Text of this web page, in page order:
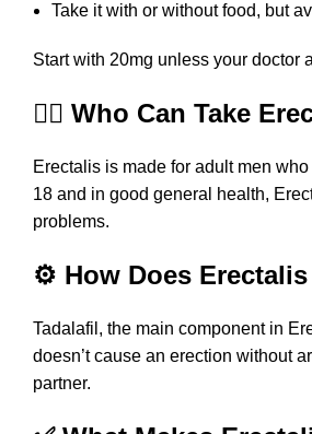
Take it with or without food, but
Start with 20mg unless your doctor
👨‍⚕️ Who Can Take
Erectalis is made for adult men
18 and in good general health,
problems.
⚙️ How Does
Tadalafil, the main component in
doesn’t cause an erection without
partner.